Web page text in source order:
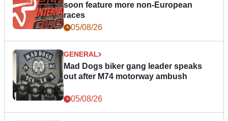
soon feature more non-European
races
05/08/26
GENERAL
Mad Dogs biker gang leader speaks
out after M74 motorway ambush
05/08/26